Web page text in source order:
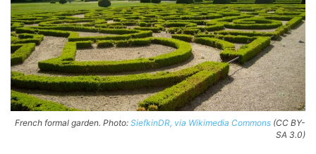
French formal garden. Photo: SiefkinDR, via Wikimedia Commons (CC BY-
SA 3.0)